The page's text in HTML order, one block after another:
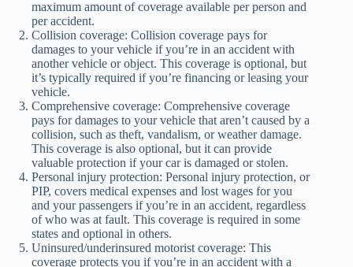
maximum amount of coverage available per person and
per accident.
Collision coverage: Collision coverage pays for
damages to your vehicle if you’re in an accident with
another vehicle or object. This coverage is optional, but
it’s typically required if you’re financing or leasing your
vehicle.
Comprehensive coverage: Comprehensive coverage
pays for damages to your vehicle that aren’t caused by a
collision, such as theft, vandalism, or weather damage.
This coverage is also optional, but it can provide
valuable protection if your car is damaged or stolen.
Personal injury protection: Personal injury protection, or
PIP, covers medical expenses and lost wages for you
and your passengers if you’re in an accident, regardless
of who was at fault. This coverage is required in some
states and optional in others.
Uninsured/underinsured motorist coverage: This
coverage protects you if you’re in an accident with a